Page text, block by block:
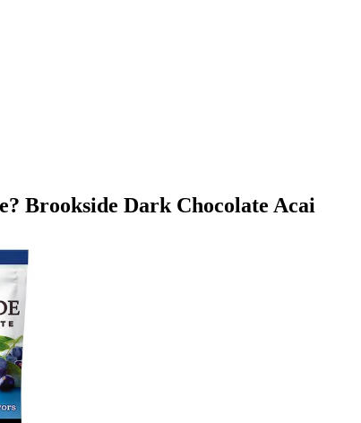
Brookside Dark Chocolate Acai